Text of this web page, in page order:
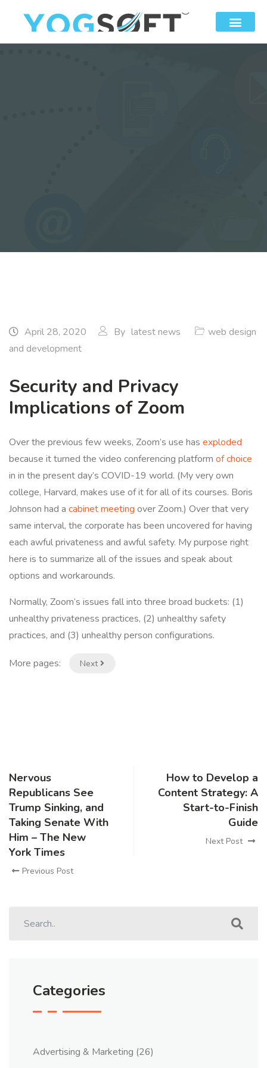
April 28, 2020 By latest news
web design
and development
Security and Privacy
Implications of Zoom
Over the previous few weeks, Zoom’s use has exploded
because it turned the video conferencing platform of choice
in in the present day’s COVID-19 world. (My very own
college, Harvard, makes use of it for all of its courses. Boris
Johnson had a cabinetmeeting over Zoom.) Over that very
same interval, the corporate has been uncovered for having
each awful privateness and awful safety. My purpose right
here is to summarize all of the issues and speak about
options and workarounds.
Normally, Zoom’s issues fall into three broad buckets: (1)
unhealthy privateness practices, (2) unhealthy safety
practices, and (3) unhealthy person configurations.
More pages: Next
Nervous
Republicans See
Trump Sinking, and
Taking Senate With
Him – The New
York Times
Previous Post
How to Develop a
Content Strategy: A
Start-to-Finish
Guide
Next Post
Categories
Advertising & Marketing (26)